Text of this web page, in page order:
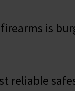
is
reliable